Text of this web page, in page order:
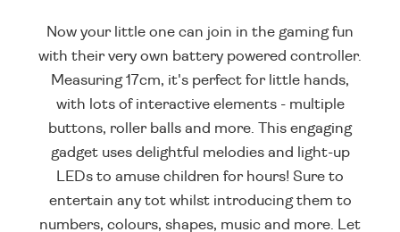
Now your little one can join in the gaming fun
with their very own battery powered controller.
Measuring 17cm, it's perfect for little hands,
with lots of interactive elements - multiple
buttons, roller balls and more. This engaging
gadget uses delightful melodies and light-up
LEDs to amuse children for hours! Sure to
entertain any tot whilst introducing them to
numbers, colours, shapes, music and more. Let